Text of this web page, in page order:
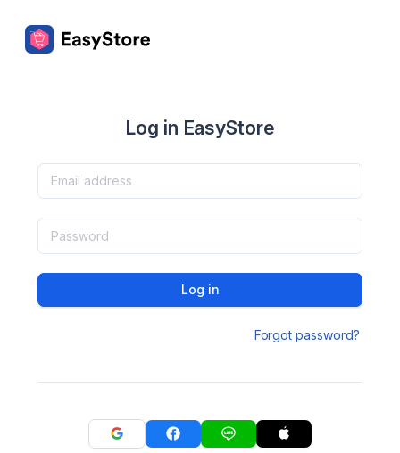
Log in EasyStore
Log in
Forgot password?